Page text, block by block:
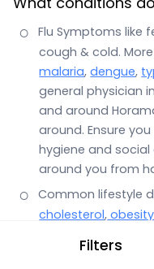
Filters
Flu Symptoms like
cough & cold.
malaria,dengue,
general physician
and around
around. Ensure
hygiene and
around you from
Common lifestyle
cholesterol, obesity